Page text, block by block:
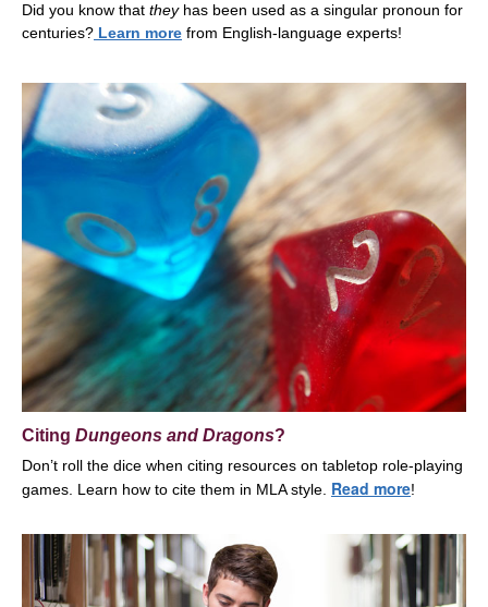
Did you know that theyhas been used as a singular pronoun for
centuries? Learn more from English-language experts!
Citing Dungeons and Dragons?
Don’t roll the dice when citing resources on tabletop role-playing
games. Learn how to cite them in MLA style Read more!